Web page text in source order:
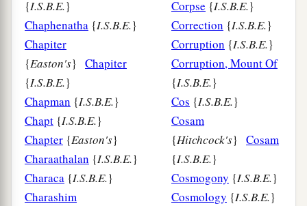
{I.S.B.E.}
Chaphenatha {I.S.B.E.}
Chapiter
{Easton's} Chapiter
{I.S.B.E.}
Chapman {I.S.B.E.}
Chapt {I.S.B.E.}
Chapter {Easton's}
Charaathalan {I.S.B.E.}
Characa {I.S.B.E.}
Charashim
Corpse {I.S.B.E.}
Correction {I.S.B.E.}
Corruption {I.S.B.E.}
Corruption, Mount Of
{I.S.B.E.}
Cos {I.S.B.E.}
Cosam
{Hitchcock's} Cosam
{I.S.B.E.}
Cosmogony {I.S.B.E.}
Cosmology {I.S.B.E.}